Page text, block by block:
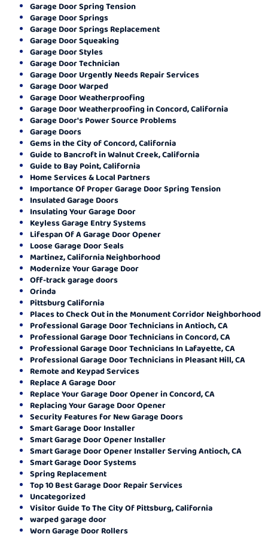
Garage Door Spring Tension
Garage Door Springs
Garage Door Springs Replacement
Garage Door Squeaking
Garage Door Styles
Garage Door Technician
Garage Door Urgently Needs Repair Services
Garage Door Warped
Garage Door Weatherproofing
Garage Door Weatherproofing in Concord, California
Garage Door's Power Source Problems
Garage Doors
Gems in the City of Concord, California
Guide to Bancroft in Walnut Creek, California
Guide to Bay Point, California
Home Services & Local Partners
Importance Of Proper Garage Door Spring Tension
Insulated Garage Doors
Insulating Your Garage Door
Keyless Garage Entry Systems
Lifespan Of A Garage Door Opener
Loose Garage Door Seals
Martinez, California Neighborhood
Modernize Your Garage Door
Off-track garage doors
Orinda
Pittsburg California
Places to Check Out in the Monument Corridor Neighborhood
Professional Garage Door Technicians in Antioch, CA
Professional Garage Door Technicians in Concord, CA
Professional Garage Door Technicians In Lafayette, CA
Professional Garage Door Technicians in Pleasant Hill, CA
Remote and Keypad Services
Replace A Garage Door
Replace Your Garage Door Opener in Concord, CA
Replacing Your Garage Door Opener
Security Features for New Garage Doors
Smart Garage Door Installer
Smart Garage Door Opener Installer
Smart Garage Door Opener Installer Serving Antioch, CA
Smart Garage Door Systems
Spring Replacement
Top 10 Best Garage Door Repair Services
Uncategorized
Visitor Guide To The City Of Pittsburg, California
warped garage door
Worn Garage Door Rollers